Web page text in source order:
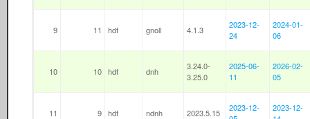
9 11 hdf gnoll 4.1.3
2023-12-
24
2024-01-
06
10 10 hdf dnh
3.24.0-
3.25.0
2025-06-
11
2026-02-
05
11 9 hdf ndnh 2023.5.15
2023-12-
2023-12-